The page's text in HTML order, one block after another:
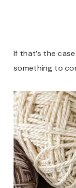
If that’s the
something to